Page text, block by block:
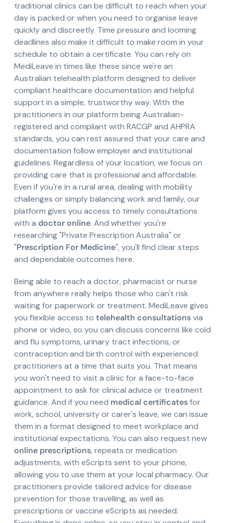
traditional clinics can be difficult to reach when your
day is packed or when you need to organise leave
quickly and discreetly. Time pressure and looming
deadlines also make it difficult to make room in your
schedule to obtain a certificate. You can rely on
MediLeave in times like these since we're an
Australian telehealth platform designed to deliver
compliant healthcare documentation and helpful
support in a simple, trustworthy way. With the
practitioners in our platform being Australian-
registered and compliant with RACGP and AHPRA
standards, you can rest assured that your care and
documentation follow employer and institutional
guidelines. Regardless of your location, we focus on
providing care that is professional and affordable.
Even if you're in a rural area, dealing with mobility
challenges or simply balancing work and family, our
platform gives you access to timely consultations
with a doctor online. And whether you're
researching "Private Prescription Australia" or
"Prescription For Medicine", you'll find clear steps
and dependable outcomes here.
Being able to reach a doctor, pharmacist or nurse
from anywhere really helps those who can't risk
waiting for paperwork or treatment. MediLeave gives
you flexible access to telehealth consultationsvia
phone or video, so you can discuss concerns like cold
and flu symptoms, urinary tract infections, or
contraception and birth control with experienced
practitioners at a time that suits you. That means
you won't need to visit a clinic for a face-to-face
appointment to ask for clinical advice or treatment
guidance. And if you need medical certificatesfor
work, school, university or carer's leave, we can issue
them in a format designed to meet workplace and
institutional expectations. You can also request new
online prescriptions, repeats or medication
adjustments, with eScripts sent to your phone,
allowing you to use them at your local pharmacy. Our
practitioners provide tailored advice for disease
prevention for those travelling, as well as
prescriptions or vaccine eScripts as needed.